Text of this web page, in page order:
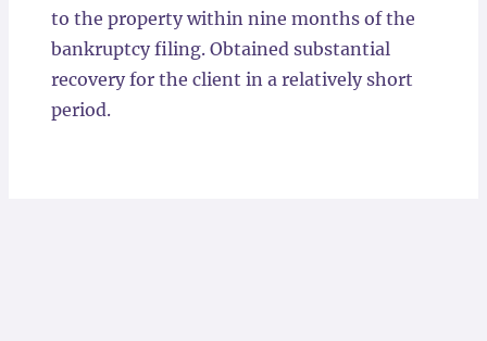
to the property within nine months of the
bankruptcy filing. Obtained substantial
recovery for the client in a relatively short
period.